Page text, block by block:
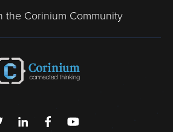
the Corinium Community